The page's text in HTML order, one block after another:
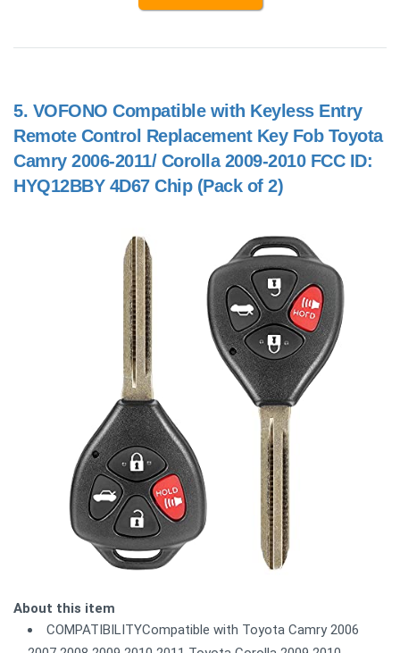
5. VOFONO Compatible with Keyless Entry
Remote Control Replacement Key Fob Toyota
Camry 2006-2011/ Corolla 2009-2010 FCC ID:
HYQ12BBY 4D67 Chip (Pack of 2)
About this item
COMPATIBILITYCompatible with Toyota Camry 2006